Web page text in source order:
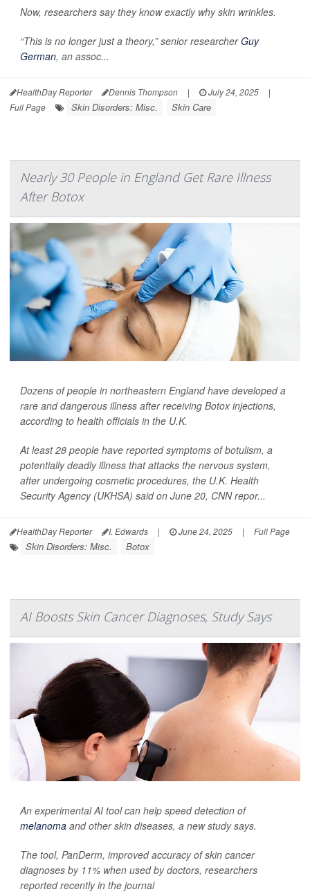
Now, researchers say they know exactly why skin wrinkles.
“This is no longer just a theory,” senior researcherGuy
German, an assoc...
HealthDay Reporter Dennis Thompson | July 24, 2025
|
Full Page
Skin Disorders: Misc. Skin Care
Nearly 30 People in England Get Rare Illness
After Botox
Dozens of people in northeastern England have developed a
rare and dangerous illness after receiving Botox injections,
according to health officials in the U.K.
At least 28 people have reported symptoms of botulism, a
potentially deadly illness that attacks the nervous system,
after undergoing cosmetic procedures, the U.K. Health
Security Agency (UKHSA) said on June 20, CNNrepor...
HealthDay Reporter I. Edwards | June 24, 2025 | Full Page
Skin Disorders: Misc. Botox
AI Boosts Skin Cancer Diagnoses, Study Says
An experimental AI tool can help speed detection of
melanoma and other skin diseases, a new study says.
The tool, PanDerm, improved accuracy of skin cancer
diagnoses by 11% when used by doctors, researchers
reported recently in the journal